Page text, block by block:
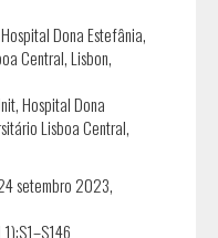
Dona Estefânia,
Central, Lisbon,
Hospital Dona
Lisboa Central,
setembro 2023,